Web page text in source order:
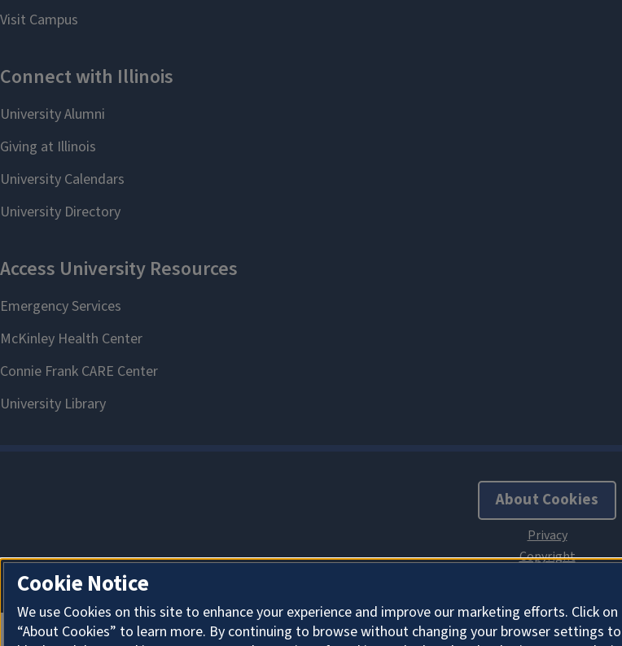
About Cookies
Cookie Notice
We use Cookies on this site to enhance your experience and improve our marketing efforts. Click on
“About Cookies” to learn more. By continuing to browse without changing your browser settings to